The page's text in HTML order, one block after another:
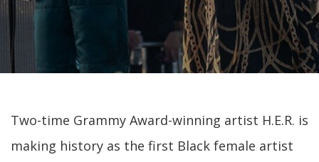
Two-time Grammy Award-winning artist H.E.R. is
making history as the first Black female artist